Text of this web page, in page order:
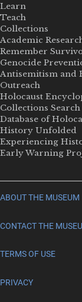
Learn
Teach
Collections
Academic
Remember
Genocide
Antisemitism and
Outreach
Holocaust
Collections Search
Database of
History Unfolded
Experiencing
Early Warning
ABOUT THE MUSEUM
CONTACT THE
TERMS OF USE
PRIVACY